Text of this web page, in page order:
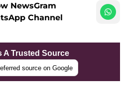
NewsGram
Channel
A Trusted Source
source on Google